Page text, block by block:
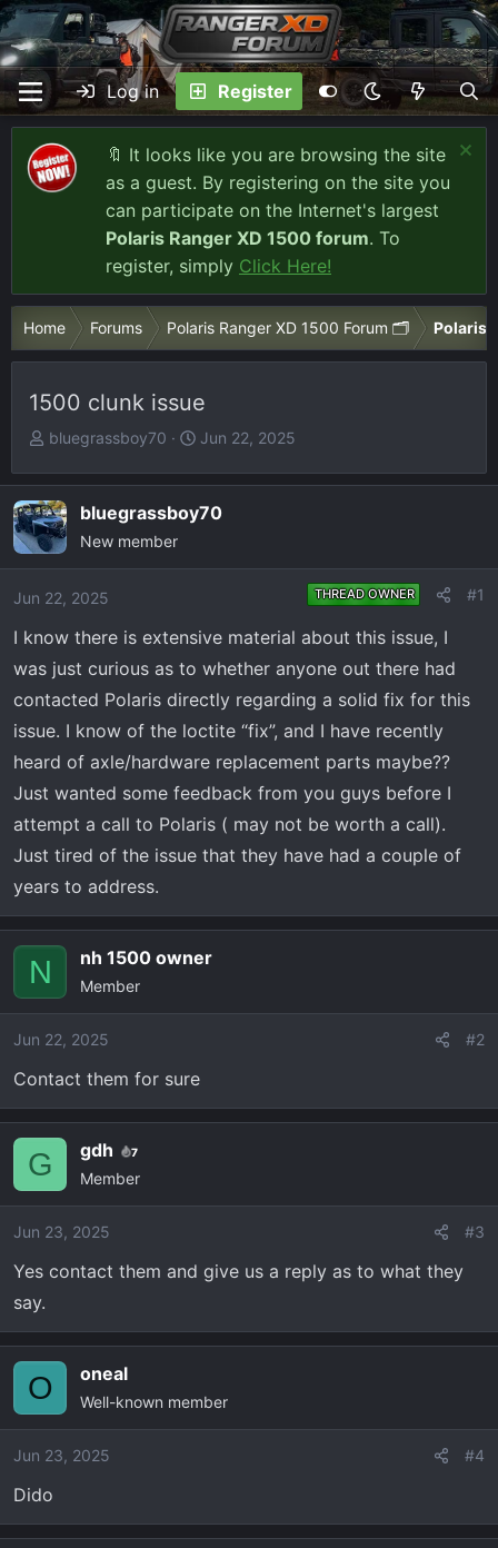
Log in Register
🔖 It looks like you are browsing the site
as a guest. By registering on the site you
can participate on the Internet's largest
Polaris Ranger XD 1500 forum. To
register, simply Click Here!
Home Forums Polaris Ranger XD 1500 Forum 🗂️ Polaris
1500 clunk issue
T
r
e
a
d
t
a
t
e
r
bluegrassboy70
S
a
r
e
Jun 22, 2025
bluegrassboy70
New member
Jun 22, 2025 THREAD OWNER #1
I know there is extensive material about this issue, I
was just curious as to whether anyone out there had
contacted Polaris directly regarding a solid fix for this
issue. I know of the loctite “fix”, and I have recently
heard of axle/hardware replacement parts maybe??
Just wanted some feedback from you guys before I
attempt a call to Polaris ( may not be worth a call).
Just tired of the issue that they have had a couple of
years to address.
N nh 1500 owner
Member
Jun 22, 2025 #2
Contact them for sure
G gdh 7
Member
Jun 23, 2025 #3
Yes contact them and give us a reply as to what they
say.
O oneal
Well-known member
Jun 23, 2025 #4
Dido